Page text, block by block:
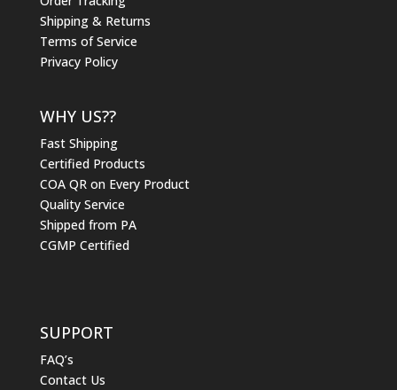
Shipping & Returns
Terms of Service
Privacy Policy
WHY US??
Fast Shipping
Certified Products
COA QR on Every Product
Quality Service
Shipped from PA
CGMP Certified
SUPPORT
FAQ’s
Contact Us